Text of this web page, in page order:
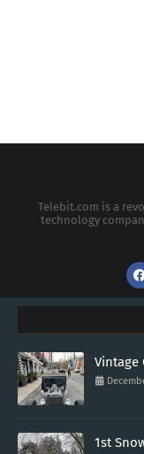
Telebit.com is a
technology
Vintage
1st